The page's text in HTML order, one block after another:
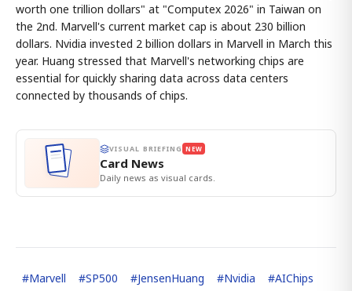
worth one trillion dollars" at "Computex 2026" in Taiwan on
the 2nd. Marvell's current market cap is about 230 billion
dollars. Nvidia invested 2 billion dollars in Marvell in March this
year. Huang stressed that Marvell's networking chips are
essential for quickly sharing data across data centers
connected by thousands of chips.
VISUAL BRIEFING NEW
Card News
Daily news as visual cards.
#Marvell #SP500 #JensenHuang #Nvidia #AIChips